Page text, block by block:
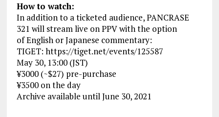
How to watch:
In addition to a ticketed audience, PANCRASE
321 will stream live on PPV with the option
of English or Japanese commentary:
TIGET: https://tiget.net/events/125587
May 30, 13:00 (JST)
¥3000 (~$27) pre-purchase
¥3500 on the day
Archive available until June 30, 2021